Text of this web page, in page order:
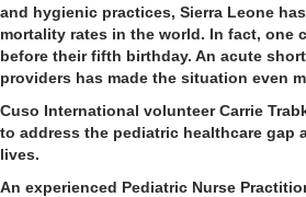
and hygienic practices, Sierra Leone
mortality rates in the world. In fact, one
before their fifth birthday. An acute
providers has made the situation even
Cuso International volunteer Carrie
to address the pediatric healthcare gap
lives.
An experienced Pediatric Nurse